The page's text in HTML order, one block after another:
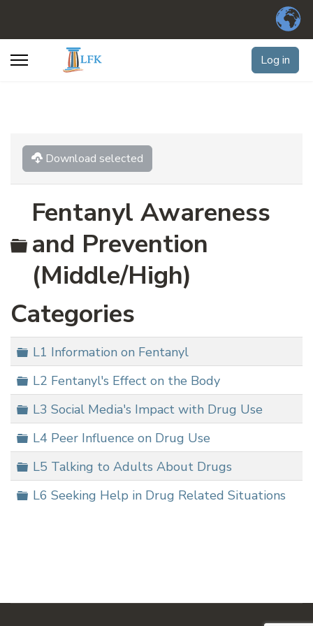
Log in
Download selected
Folder
Fentanyl Awareness
and Prevention
(Middle/High)
Categories
Folder
L1 Information on Fentanyl
Folder
L2 Fentanyl's Effect on the Body
Folder
L3 Social Media's Impact with Drug Use
Folder
L4 Peer Influence on Drug Use
Folder
L5 Talking to Adults About Drugs
Folder
L6 Seeking Help in Drug Related Situations